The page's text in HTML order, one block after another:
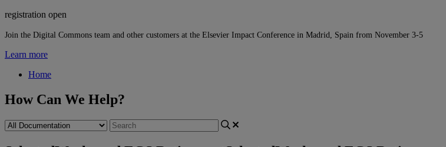
registration open
Join the Digital Commons team and other customers at the Elsevier Impact Conference in Madrid, Spain from November 3-5
Learn more
Home
How Can We Help?